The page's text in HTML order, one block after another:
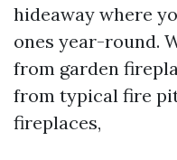
hideaway where
ones year-round.
from garden
from typical fire
fireplaces,